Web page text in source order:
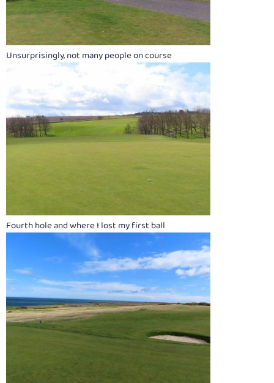
Unsurprisingly, not many people on course
Fourth hole and where I lost my first ball